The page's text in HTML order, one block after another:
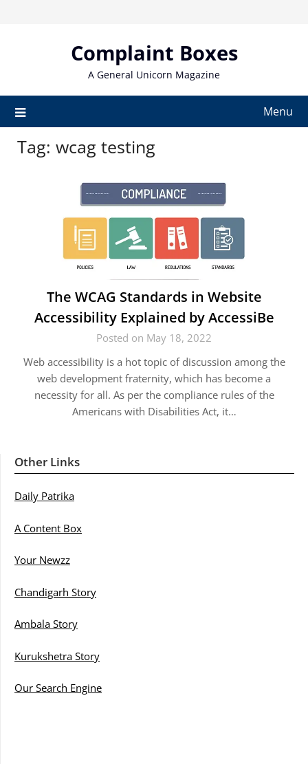
Complaint Boxes
A General Unicorn Magazine
Menu
Tag: wcag testing
The WCAG Standards in Website
Accessibility Explained by AccessiBe
Posted on May 18, 2022
Web accessibility is a hot topic of discussion among the
web development fraternity, which has become a
necessity for all. As per the compliance rules of the
Americans with Disabilities Act, it…
Other Links
Daily Patrika
A Content Box
Your Newzz
Chandigarh Story
Ambala Story
Kurukshetra Story
Our Search Engine